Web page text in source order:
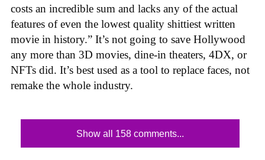
costs an incredible sum and lacks any of the actual
features of even the lowest quality shittiest written
movie in history.” It’s not going to save Hollywood
any more than 3D movies, dine-in theaters, 4DX, or
NFTs did. It’s best used as a tool to replace faces, not
remake the whole industry.
Show all 158 comments...